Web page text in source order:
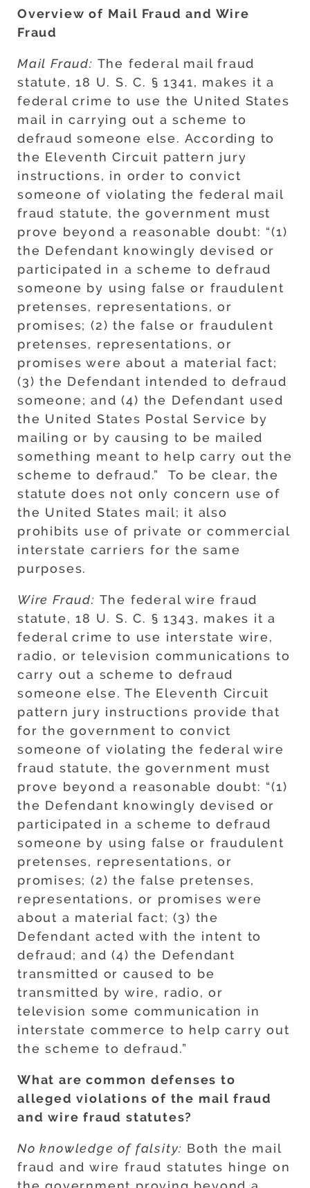
Overview of Mail Fraud and Wire
Fraud
Mail Fraud: The federal mail fraud
statute, 18 U. S. C. § 1341, makes it a
federal crime to use the United States
mail in carrying out a scheme to
defraud someone else. According to
the Eleventh Circuit pattern jury
instructions, in order to convict
someone of violating the federal mail
fraud statute, the government must
prove beyond a reasonable doubt: “(1)
the Defendant knowingly devised or
participated in a scheme to defraud
someone by using false or fraudulent
pretenses, representations, or
promises; (2) the false or fraudulent
pretenses, representations, or
promises were about a material fact;
(3) the Defendant intended to defraud
someone; and (4) the Defendant used
the United States Postal Service by
mailing or by causing to be mailed
something meant to help carry out the
scheme to defraud.” To be clear, the
statute does not only concern use of
the United States mail; it also
prohibits use of private or commercial
interstate carriers for the same
purposes.
Wire Fraud: The federal wire fraud
statute, 18 U. S. C. § 1343, makes it a
federal crime to use interstate wire,
radio, or television communications to
carry out a scheme to defraud
someone else. The Eleventh Circuit
pattern jury instructions provide that
for the government to convict
someone of violating the federal wire
fraud statute, the government must
prove beyond a reasonable doubt: “(1)
the Defendant knowingly devised or
participated in a scheme to defraud
someone by using false or fraudulent
pretenses, representations, or
promises; (2) the false pretenses,
representations, or promises were
about a material fact; (3) the
Defendant acted with the intent to
defraud; and (4) the Defendant
transmitted or caused to be
transmitted by wire, radio, or
television some communication in
interstate commerce to help carry out
the scheme to defraud.”
What are common defenses to
alleged violations of the mail fraud
and wire fraud statutes?
No knowledge of falsity: Both the mail
fraud and wire fraud statutes hinge on